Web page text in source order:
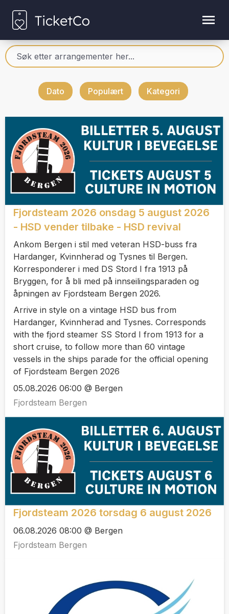
Dato Populært Kategori
Fjordsteam 2026 onsdag 5 august 2026
- HSD vender tilbake - HSD revival
Ankom Bergen i stil med veteran HSD-buss fra
Hardanger, Kvinnherad og Tysnes til Bergen.
Korresponderer i med DS Stord I fra 1913 på
Bryggen, for å bli med på innseilingsparaden og
åpningen av Fjordsteam Bergen 2026.
Arrive in style on a vintage HSD bus from
Hardanger, Kvinnherad and Tysnes. Corresponds
with the fjord steamer SS Stord I from 1913 for a
short cruise, to follow more than 60 vintage
vessels in the ships parade for the official opening
of Fjordsteam Bergen 2026
05.08.2026 06:00 @ Bergen
Fjordsteam Bergen
Fjordsteam 2026 torsdag 6 august 2026
06.08.2026 08:00 @ Bergen
Fjordsteam Bergen